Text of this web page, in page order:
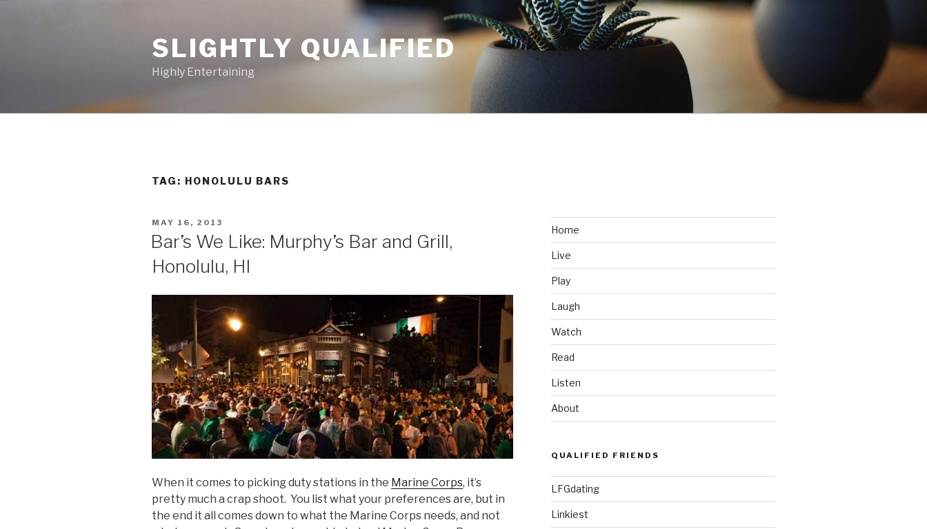
SLIGHTLY QUALIFIED
Highly Entertaining
TAG: HONOLULU BARS
POSTED
ON
MAY 16, 2013
Bar’s We Like: Murphy’s Bar and Grill,
Honolulu, HI
When it comes to picking duty stations in the Marine Corps, it’s
pretty much a crap shoot. You list what your preferences are, but in
the end it all comes down to what the Marine Corps needs, and not
Home
Live
Play
Laugh
Watch
Read
Listen
About
QUALIFIED FRIENDS
LFGdating
Linkiest